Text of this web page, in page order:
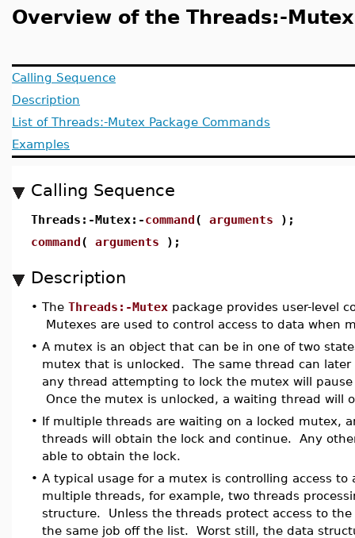
Overview of the Threads:-
Calling Sequence
Description
List of Threads:-Mutex Package Commands
Examples
Calling Sequence
Threads:-Mutex:-command( arguments );
command( arguments );
Description
• The Threads:-Mutex package provides user-level
Mutexes are used to control access to data when
• A mutex is an object that can be in one of two
mutex that is unlocked. The same thread can
any thread attempting to lock the mutex will
Once the mutex is unlocked, a waiting thread will
• If multiple threads are waiting on a locked mutex,
threads will obtain the lock and continue. Any
able to obtain the lock.
• A typical usage for a mutex is controlling access
multiple threads, for example, two threads
structure. Unless the threads protect access to
the same job off the list. Worst still, the data